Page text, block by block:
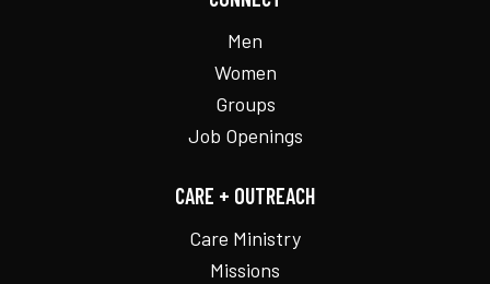
Men
Women
Groups
Job Openings
CARE + OUTREACH
Care Ministry
Missions